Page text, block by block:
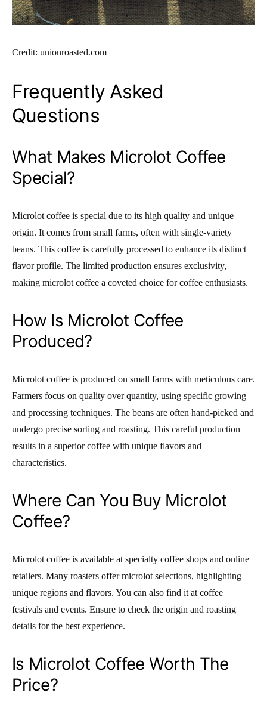
Credit: unionroasted.com
Frequently Asked
Questions
What Makes Microlot Coffee
Special?
Microlot coffee is special due to its high quality and unique
origin. It comes from small farms, often with single-variety
beans. This coffee is carefully processed to enhance its distinct
flavor profile. The limited production ensures exclusivity,
making microlot coffee a coveted choice for coffee enthusiasts.
How Is Microlot Coffee
Produced?
Microlot coffee is produced on small farms with meticulous care.
Farmers focus on quality over quantity, using specific growing
and processing techniques. The beans are often hand-picked and
undergo precise sorting and roasting. This careful production
results in a superior coffee with unique flavors and
characteristics.
Where Can You Buy Microlot
Coffee?
Microlot coffee is available at specialty coffee shops and online
retailers. Many roasters offer microlot selections, highlighting
unique regions and flavors. You can also find it at coffee
festivals and events. Ensure to check the origin and roasting
details for the best experience.
Is Microlot Coffee Worth The
Price?